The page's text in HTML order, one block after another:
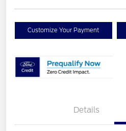
Customize Your Payment
Details